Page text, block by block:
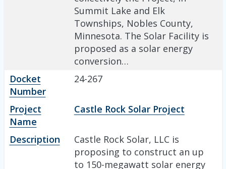
Summit Lake and Elk
Townships, Nobles County,
Minnesota. The Solar Facility is
proposed as a solar energy
conversion…
Docket
Number
24-267
Project
Name
Castle Rock Solar Project
Description
Castle Rock Solar, LLC is
proposing to construct an up
to 150-megawatt solar energy